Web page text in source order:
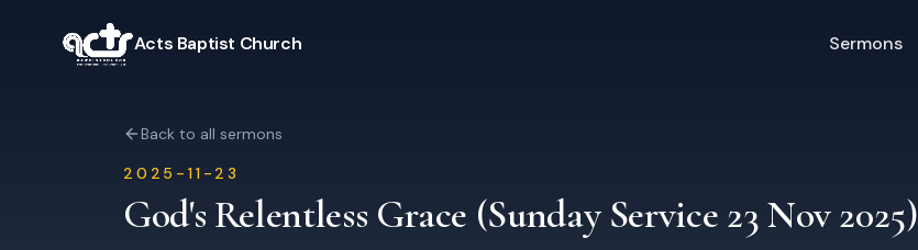
Acts Baptist Church Sermons
Back to all sermons
2025-11-23
God's Relentless Grace (Sunday Service 23 Nov 2025)